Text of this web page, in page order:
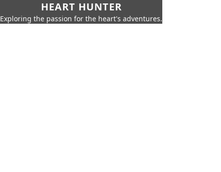
HEART HUNTER
Exploring the passion for the heart's adventures.